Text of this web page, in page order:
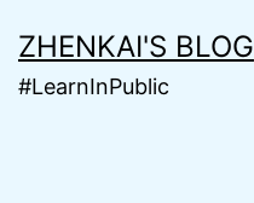
to
content
ZHENKAI'S BLOG
#LearnInPublic